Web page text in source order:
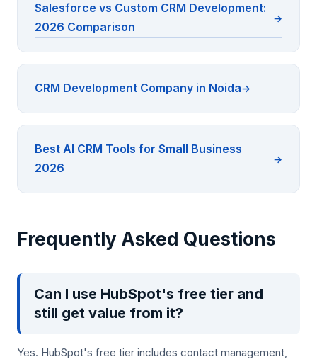
Salesforce vs Custom CRM Development:
2026 Comparison
CRM Development Company in Noida
Best AI CRM Tools for Small Business
2026
Frequently Asked Questions
Can I use HubSpot's free tier and
still get value from it?
Yes. HubSpot's free tier includes contact management,